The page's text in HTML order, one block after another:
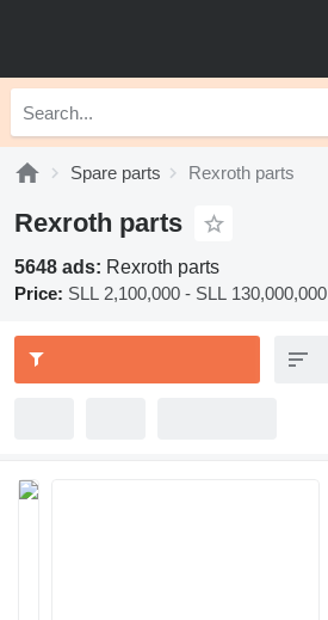
Spare parts Rexroth parts
Rexroth parts
5648 ads: Rexroth parts
Price: SLL 2,100,000 - SLL 130,000,000